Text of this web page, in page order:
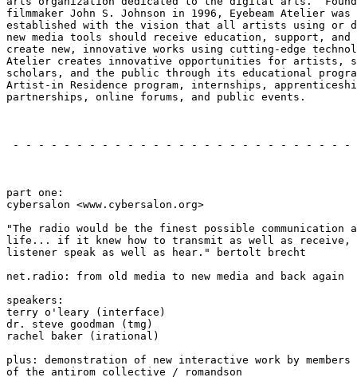
filmmaker John S. Johnson in 1996, Eyebeam Atelier was
established with the vision that all artists using or
new media tools should receive education, support, and
create new, innovative works using cutting-edge
Atelier creates innovative opportunities for artists,
scholars, and the public through its educational
Artist-in Residence program, internships,
partnerships, online forums, and public events.
- - - - - - - - - - - - - - - - - - - - - - - - - - -
part one:
cybersalon <www.cybersalon.org>
"The radio would be the finest possible communication
life... if it knew how to transmit as well as receive,
listener speak as well as hear." bertolt brecht
net.radio: from old media to new media and back again
speakers:
terry o'leary (interface)
dr. steve goodman (tmg)
rachel baker (irational)
plus: demonstration of new interactive work by members
of the antirom collective / romandson